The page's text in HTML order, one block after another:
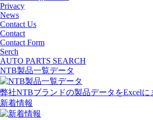
Privacy
News
Contact Us
Contact
Contact Form
Serch
AUTO PARTS SEARCH
NTB製品一覧データ
弊社NTBブランドの製品データをExcelに
新着情報